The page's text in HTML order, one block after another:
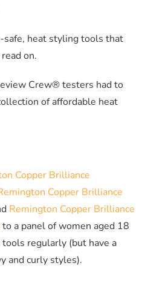
safe, heat styling tools that
on.
Crew® testers had to
of affordable heat
Copper Brilliance
Copper Brilliance
Remington Copper Brilliance
to a panel of women aged 18
regularly (but have a
and curly styles).